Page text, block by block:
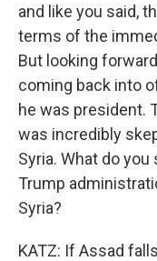
and like you said,
terms of the
But looking
coming back into
he was president.
was incredibly
Syria. What do
Trump
Syria?
KATZ: If Assad